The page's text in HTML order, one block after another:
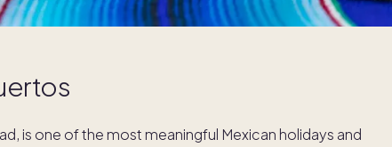
is one of the most meaningful Mexican holidays and